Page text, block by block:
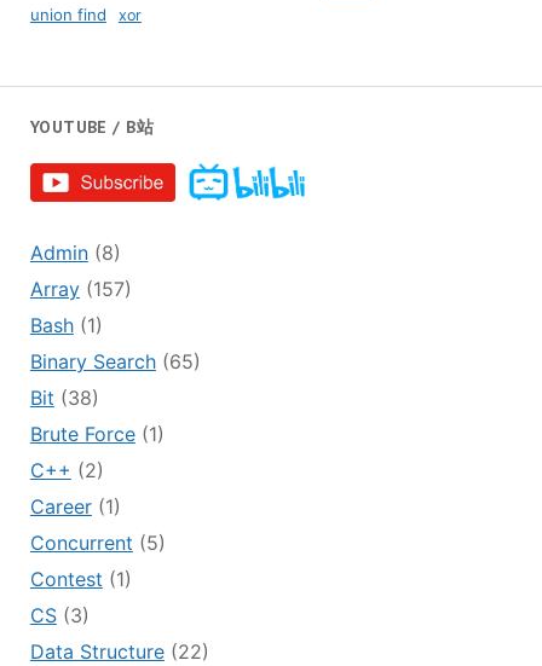
union find xor
YOUTUBE / B站
Admin(8)
Array(157)
Bash(1)
Binary Search(65)
Bit (38)
Brute Force(1)
C++ (2)
Career(1)
Concurrent (5)
Contest (1)
CS(3)
Data Structure(22)